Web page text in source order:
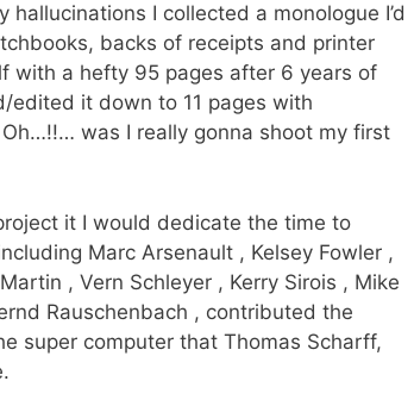
I collected a monologue I’d
backs of receipts and printer
with a hefty 95 pages after 6 years of
edited it down to 11 pages with
was I really gonna shoot my first
it I would dedicate the time to
Marc Arsenault , Kelsey Fowler ,
, Vern Schleyer , Kerry Sirois , Mike
Rauschenbach , contributed the
super computer that Thomas Scharff,